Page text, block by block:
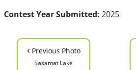
Contest Year Submitted: 2025
‹ Previous Photo
Sasamat Lake